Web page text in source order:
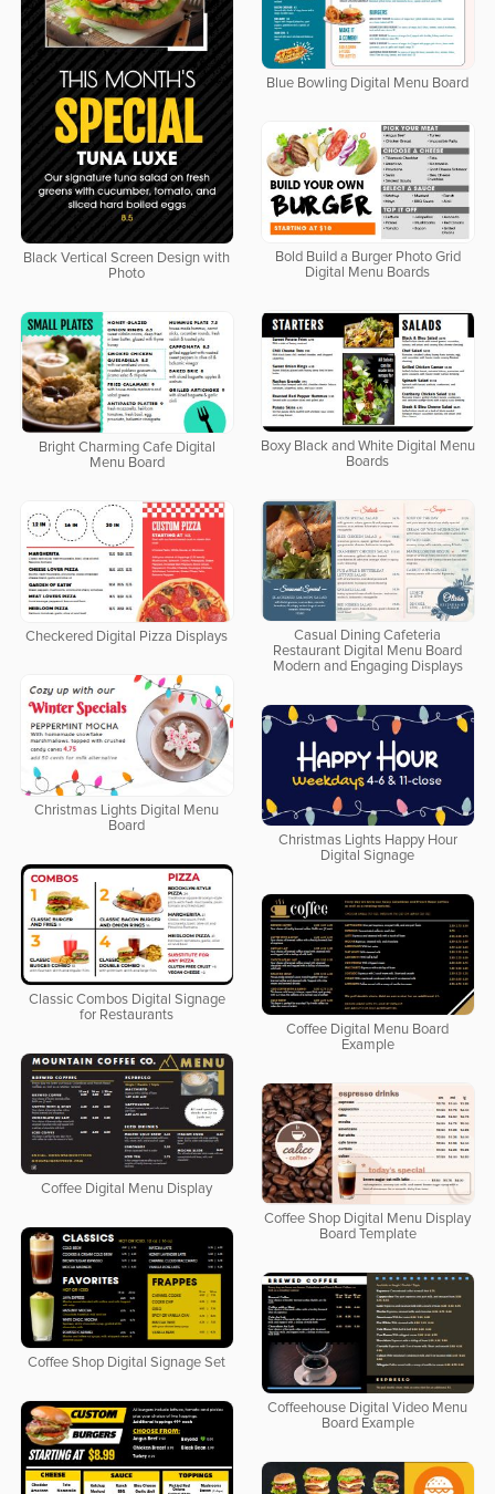
Black Vertical Screen Design with
Photo
Blue Bowling Digital Menu Board
Bold Build a Burger Photo Grid
Digital Menu Boards
Boxy Black and White Digital Menu
Boards
Bright Charming Cafe Digital
Menu Board
Casual Dining Cafeteria
Restaurant Digital Menu Board
Modern and Engaging Displays
Checkered Digital Pizza Displays
Christmas Lights Digital Menu
Board
Christmas Lights Happy Hour
Digital Signage
Classic Combos Digital Signage
for Restaurants
Coffee Digital Menu Board
Example
Coffee Digital Menu Display
Coffee Shop Digital Menu Display
Board Template
Coffee Shop Digital Signage Set
Coffeehouse Digital Video Menu
Board Example